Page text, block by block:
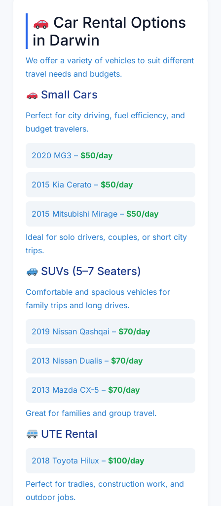
Car Rental Options
in Darwin
We offer a variety of vehicles to suit different
travel needs and budgets.
Small Cars
Perfect for city driving, fuel efficiency, and
budget travelers.
2020 MG3 –$50/day
2015 Kia Cerato –$50/day
2015 Mitsubishi Mirage –$50/day
Ideal for solo drivers, couples, or short city
trips.
SUVs (5–7 Seaters)
Comfortable and spacious vehicles for
family trips and long drives.
2019 Nissan Qashqai –$70/day
2013 Nissan Dualis –$70/day
2013 Mazda CX-5 –$70/day
Great for families and group travel.
UTE Rental
2018 Toyota Hilux –$100/day
Perfect for tradies, construction work, and
outdoor jobs.